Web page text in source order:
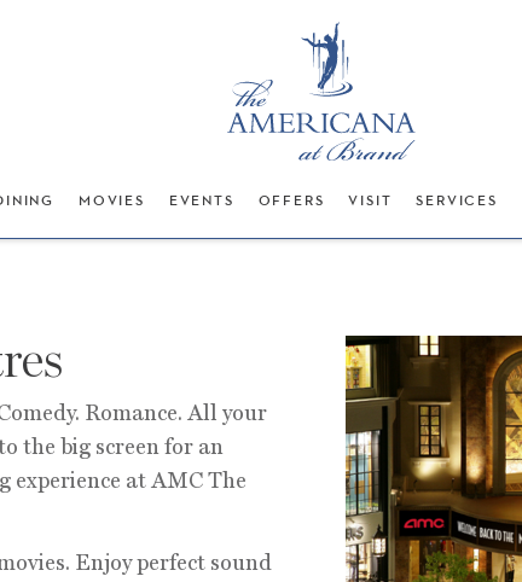
MOVIES EVENTS OFFERS VISIT SERVICES
Romance. All your
the big screen for an
experience at AMC The
Enjoy perfect sound